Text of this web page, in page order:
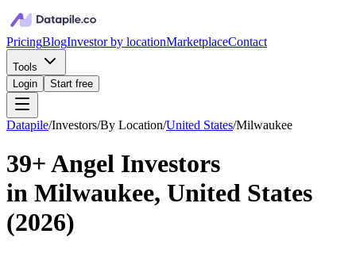
PricingBlogInvestor by locationMarketplaceContact
Tools
Login
Start free
Datapile/Investors/By Location/United States/Milwaukee
39+Angel Investors
in Milwaukee, United States
(2026)